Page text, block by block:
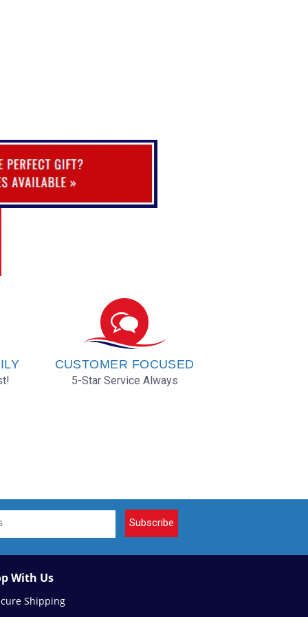
CUSTOMER FOCUSED
5-Star Service Always
Subscribe
With Us
Shipping